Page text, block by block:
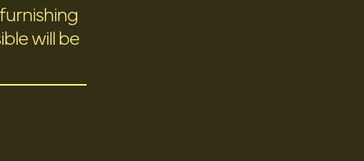
will be